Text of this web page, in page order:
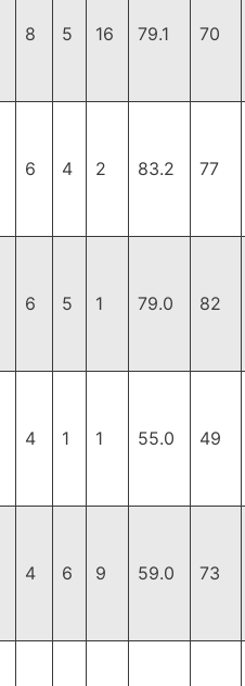
8 5 16 79.1 70
6 4 2 83.2 77
6 5 1 79.0 82
4 1 1 55.0 49
4 6 9 59.0 73